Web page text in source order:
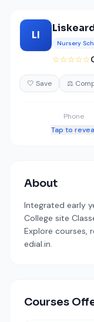
LI
Nursery
☆☆☆☆☆
🤍 Save ⚖️
Phone
Tap to
About
Integrated early
College site
Explore courses,
edial.in.
Courses